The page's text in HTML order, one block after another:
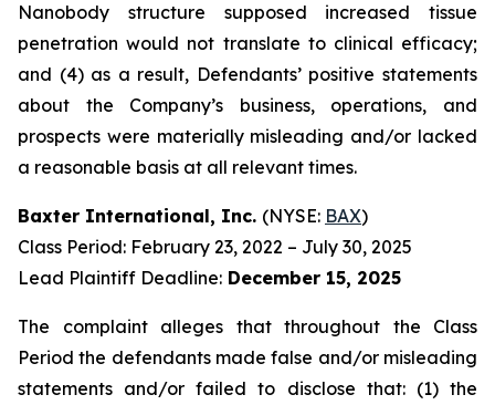
Nanobody structure supposed increased tissue
penetration would not translate to clinical efficacy;
and (4) as a result, Defendants’ positive statements
about the Company’s business, operations, and
prospects were materially misleading and/or lacked
a reasonable basis at all relevant times.
Baxter International, Inc. (NYSE: BAX)
Class Period: February 23, 2022 – July 30, 2025
Lead Plaintiff Deadline: December 15, 2025
The complaint alleges that throughout the Class
Period the defendants made false and/or misleading
statements and/or failed to disclose that: (1) the